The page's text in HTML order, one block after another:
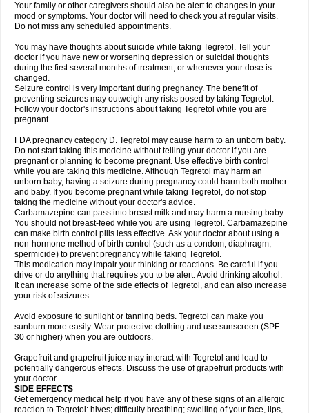
Your family or other caregivers should also be alert to changes in your
mood or symptoms. Your doctor will need to check you at regular visits.
Do not miss any scheduled appointments.
You may have thoughts about suicide while taking Tegretol. Tell your
doctor if you have new or worsening depression or suicidal thoughts
during the first several months of treatment, or whenever your dose is
changed.
Seizure control is very important during pregnancy. The benefit of
preventing seizures may outweigh any risks posed by taking Tegretol.
Follow your doctor's instructions about taking Tegretol while you are
pregnant.
FDA pregnancy category D. Tegretol may cause harm to an unborn baby.
Do not start taking this medcine without telling your doctor if you are
pregnant or planning to become pregnant. Use effective birth control
while you are taking this medicine. Although Tegretol may harm an
unborn baby, having a seizure during pregnancy could harm both mother
and baby. If you become pregnant while taking Tegretol, do not stop
taking the medicine without your doctor's advice.
Carbamazepine can pass into breast milk and may harm a nursing baby.
You should not breast-feed while you are using Tegretol. Carbamazepine
can make birth control pills less effective. Ask your doctor about using a
non-hormone method of birth control (such as a condom, diaphragm,
spermicide) to prevent pregnancy while taking Tegretol.
This medication may impair your thinking or reactions. Be careful if you
drive or do anything that requires you to be alert. Avoid drinking alcohol.
It can increase some of the side effects of Tegretol, and can also increase
your risk of seizures.
Avoid exposure to sunlight or tanning beds. Tegretol can make you
sunburn more easily. Wear protective clothing and use sunscreen (SPF
30 or higher) when you are outdoors.
Grapefruit and grapefruit juice may interact with Tegretol and lead to
potentially dangerous effects. Discuss the use of grapefruit products with
your doctor.
SIDE EFFECTS
Get emergency medical help if you have any of these signs of an allergic
reaction to Tegretol: hives; difficulty breathing; swelling of your face, lips,